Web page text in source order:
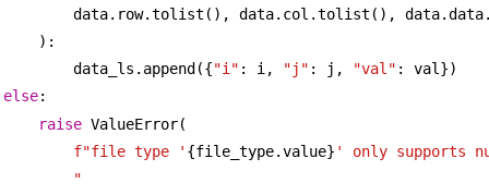
data.row.tolist(), data.col.tolist(),
):
data_ls.append({"i" : i, "j" : j, "val" : val})
else:
raise ValueError(
f"file type ' {file_type.value} ' only supports
"